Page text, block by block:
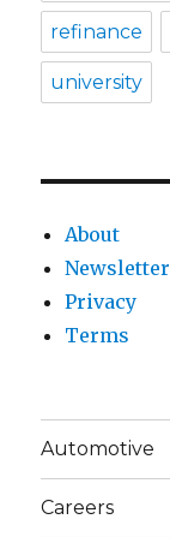
refinance
university
About
Newsletter
Privacy
Terms
Automotive
Careers